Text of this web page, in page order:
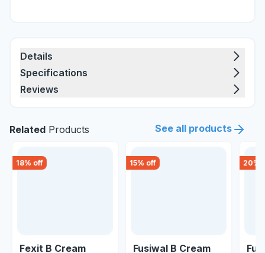
Details
Specifications
Reviews
Related Products See all products
18% off
Fexit B Cream
15% off
Fusiwal B Cream
20%